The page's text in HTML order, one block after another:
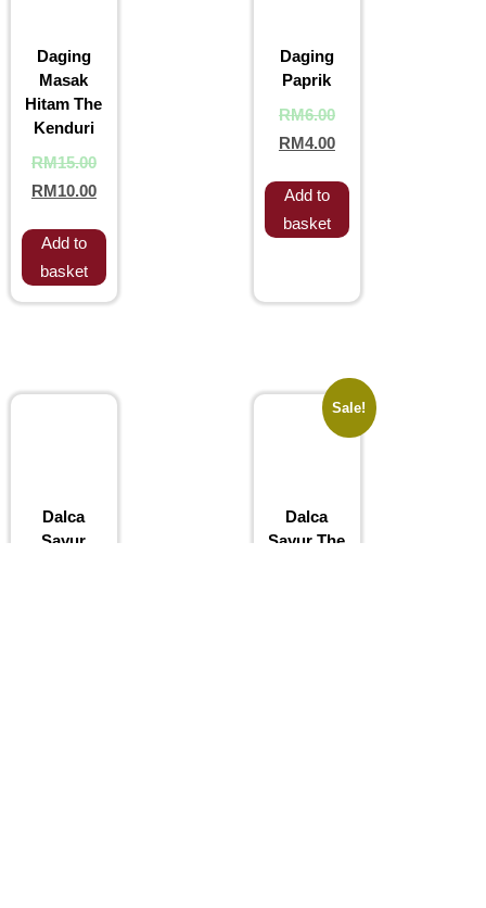
Daging
Masak
Hitam The
Kenduri
RM15.00
RM10.00
Add to
basket
Daging
Paprik
RM6.00
RM4.00
Add to
basket
Dalca
Sayur
Sale!
Dalca
Sayur The